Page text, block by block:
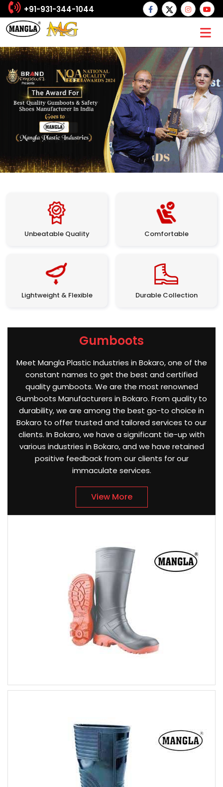
+91-931-344-1044
Unbeatable Quality Comfortable
Lightweight & Flexible Durable Collection
Gumboots
Meet Mangla Plastic Industries in Bokaro, one of the
constant names to get the best and certified
quality gumboots. We are the most renowned
Gumboots Manufacturers in Bokaro. From quality to
durability, we are among the best go-to choice in
Bokaro to offer trusted and tailored services to our
clients. In Bokaro, we have a significant tie-up with
various industries in Bokaro, and we have retained
positive feedback from our clients for our
immaculate services.
View More